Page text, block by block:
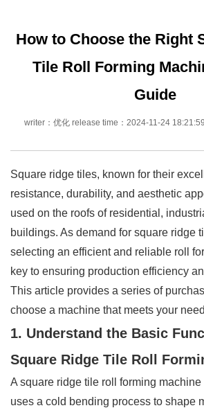
How to Choose the Right
Tile Roll Forming
Guide
writer：优化 release time：2024-11-24
Square ridge tiles, known for their
resistance, durability, and aesthetic
used on the roofs of residential,
buildings. As demand for square ridge
selecting an efficient and reliable roll
key to ensuring production efficiency
This article provides a series of
choose a machine that meets your
1. Understand the Basic
Square Ridge Tile Roll
A square ridge tile roll forming
uses a cold bending process to shape